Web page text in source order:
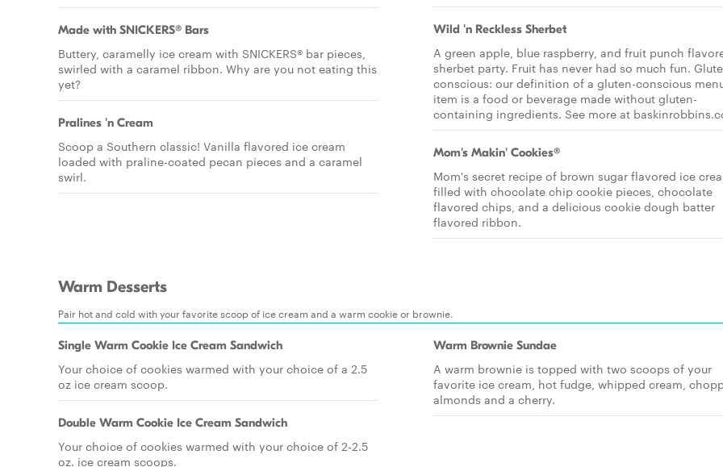
Made with SNICKERS® Bars
Buttery, caramelly ice cream with SNICKERS® bar pieces,
swirled with a caramel ribbon. Why are you not eating this
yet?
Pralines 'n Cream
Scoop a Southern classic! Vanilla flavored ice cream
loaded with praline-coated pecan pieces and a caramel
swirl.
Wild 'n Reckless Sherbet
A green apple, blue raspberry, and fruit punch
sherbet party. Fruit has never had so much fun.
conscious: our definition of a gluten-conscious
item is a food or beverage made without gluten-
containing ingredients. See more at
Mom's Makin' Cookies®
Mom's secret recipe of brown sugar flavored ice
filled with chocolate chip cookie pieces, chocolate
flavored chips, and a delicious cookie dough batter
flavored ribbon.
Warm Desserts
Pair hot and cold with your favorite scoop of ice cream and a warm cookie or brownie.
Single Warm Cookie Ice Cream Sandwich
Your choice of cookies warmed with your choice of a 2.5
oz ice cream scoop.
Double Warm Cookie Ice Cream Sandwich
Your choice of cookies warmed with your choice of 2-2.5
oz. ice cream scoops.
Warm Brownie Sundae
A warm brownie is topped with two scoops of your
favorite ice cream, hot fudge, whipped cream,
almonds and a cherry.